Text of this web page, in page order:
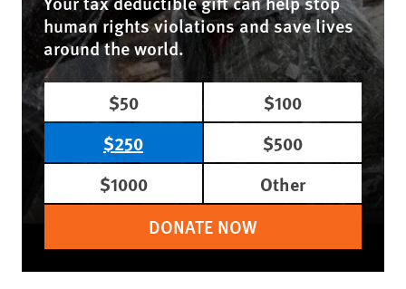
human rights violations and save lives
around the world.
$50
$100
$250
$500
$1000
Other
DONATE NOW